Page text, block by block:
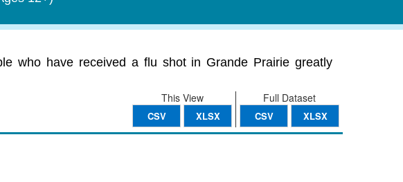
who have received a flu shot in Grande Prairie greatly
Full Dataset
CSV XLSX
This View
CSV XLSX